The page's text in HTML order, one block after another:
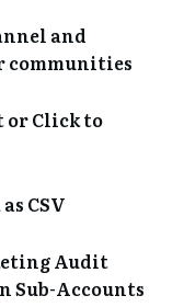
and
communities
or Click to
CSV
Audit
Sub-Accounts